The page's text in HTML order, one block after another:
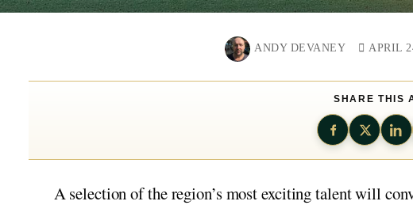
ANDY DEVANEY APRIL
SHARE THIS
A selection of the region’s most exciting talent will